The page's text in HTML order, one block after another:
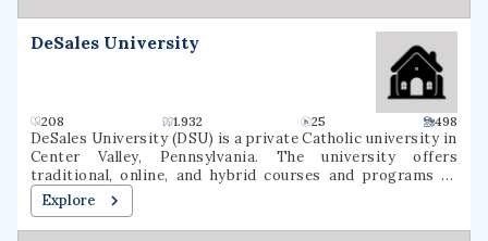
DeSales University
208 1.932 25 498
DeSales University (DSU) is a private Catholic university in
Center Valley, Pennsylvania. The university offers
traditional, online, and hybrid courses and programs at
the undergraduate and graduate levels. Named for St.
Francis de Sales, the university was founded in 1964 as
Allentown College of Saint Francis de Sales by the Oblates
Explore